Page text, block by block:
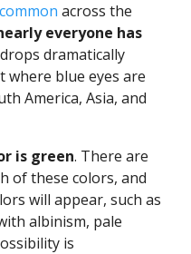
across the
everyone has
dramatically
where blue eyes are
America, Asia, and
is green. There are
of these colors, and
will appear, such as
albinism, pale
is